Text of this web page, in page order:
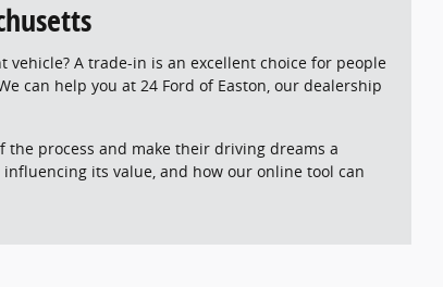
A trade-in is an excellent choice for people
can help you at 24 Ford of Easton, our dealership
the process and make their driving dreams a
its value, and how our online tool can